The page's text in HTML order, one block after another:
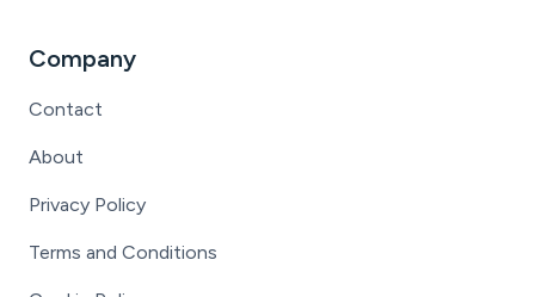
Company
Contact
About
Privacy Policy
Terms and Conditions